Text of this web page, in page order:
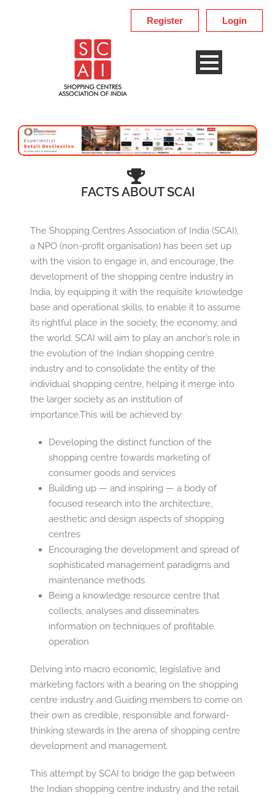
Login
Register
FACTS ABOUT SCAI
The Shopping Centres Association of India (SCAI),
a NPO (non-profit organisation) has been set up
with the vision to engage in, and encourage, the
development of the shopping centre industry in
India, by equipping it with the requisite knowledge
base and operational skills, to enable it to assume
its rightful place in the society, the economy, and
the world. SCAI will aim to play an anchor’s role in
the evolution of the Indian shopping centre
industry and to consolidate the entity of the
individual shopping centre, helping it merge into
the larger society as an institution of
importance.This will be achieved by:
Developing the distinct function of the
shopping centre towards marketing of
consumer goods and services
Building up — and inspiring — a body of
focused research into the architecture,
aesthetic and design aspects of shopping
centres
Encouraging the development and spread of
sophisticated management paradigms and
maintenance methods
Being a knowledge resource centre that
collects, analyses and disseminates
information on techniques of profitable
operation
Delving into macro economic, legislative and
marketing factors with a bearing on the shopping
centre industry and Guiding members to come on
their own as credible, responsible and forward-
thinking stewards in the arena of shopping centre
development and management.
This attempt by SCAI to bridge the gap between
the Indian shopping centre industry and the retail